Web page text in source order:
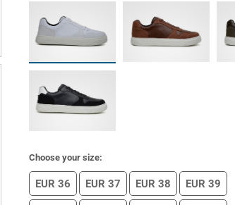
Choose your size:
EUR 36 EUR 37 EUR 38 EUR 39